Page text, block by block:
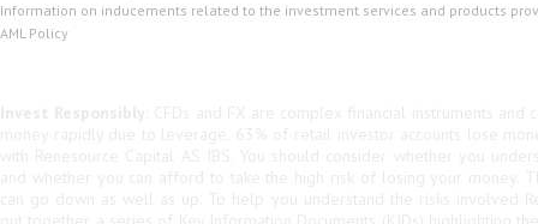
Information on inducements related to the investment services and products
AML Policy